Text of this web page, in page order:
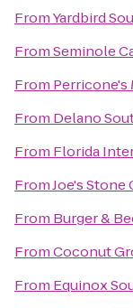
FromYardbird
FromSeminole
From Perricone's
From Delano
From Florida
FromJoe's Stone
From Burger &
FromCoconut
From Equinox